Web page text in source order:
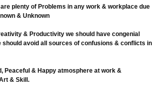
are plenty of Problems in any work & workplace due
& Unknown
& Productivity we should have congenial
should avoid all sources of confusions & conflicts in
Peaceful & Happy atmosphere at work &
& Skill.